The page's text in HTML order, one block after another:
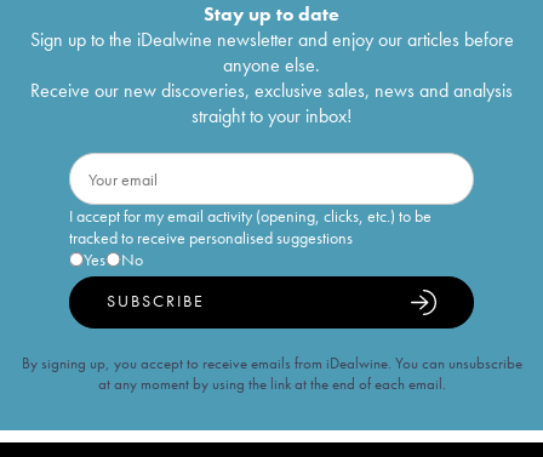
Stay up to date
Sign up to the iDealwine newsletter and enjoy our articles before
anyone else.
Receive our new discoveries, exclusive sales, news and analysis
straight to your inbox!
I accept for my email activity (opening, clicks, etc.) to be
tracked to receive personalised suggestions
Yes
No
SUBSCRIBE
By signing up, you accept to receive emails from iDealwine. You can unsubscribe
at any moment by using the link at the end of each email.